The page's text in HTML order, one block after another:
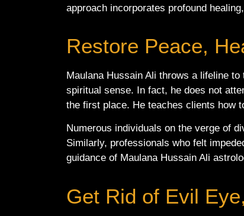
approach incorporates profound
Restore Peace,
Maulana Hussain Ali throws a lifeline
spiritual sense. In fact, he does not
the first place. He teaches clients how
Numerous individuals on the verge of
Similarly, professionals who felt
guidance of Maulana Hussain Ali
Get Rid of Evil